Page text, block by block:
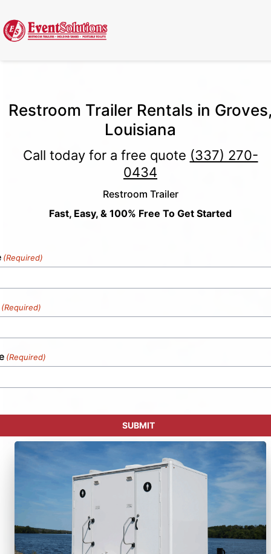
Restroom Trailer Rentals in
Louisiana
Call today for a free quote (337) 270-
0434
Restroom Trailer
Fast, Easy, & 100% Free To Get Started
(Required)
(Required)
(Required)